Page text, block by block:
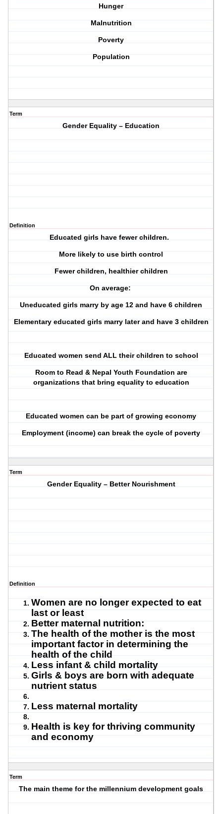
Hunger
Malnutrition
Poverty
Population
Term
Gender Equality – Education
Definition
Educated girls have fewer children.
More likely to use birth control
Fewer children, healthier children
On average:
Uneducated girls marry by age 12 and have 6 children
Elementary educated girls marry later and have 3 children
Educated women send ALL their children to school
Room to Read & Nepal Youth Foundation are
organizations that bring equality to education
Educated women can be part of growing economy
Employment (income) can break the cycle of poverty
Term
Gender Equality – Better Nourishment
Definition
Women are no longer expected to eat
last or least
Better maternal nutrition:
The health of the mother is the most
important factor in determining the
health of the child
Less infant & child mortality
Girls & boys are born with adequate
nutrient status
Less maternal mortality
Health is key for thriving community
and economy
Term
The main theme for the millennium development goals